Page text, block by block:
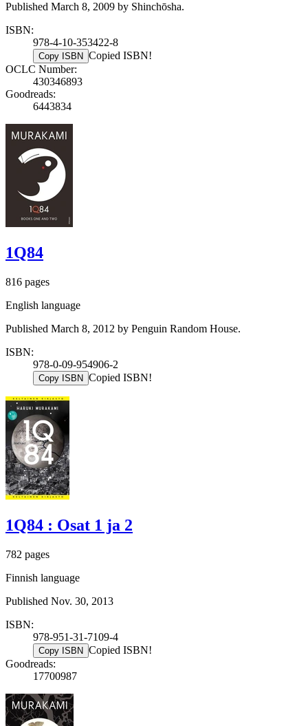
Published March 8, 2009 by Shinchōsha.
ISBN:
978-4-10-353422-8
Copy ISBN Copied ISBN!
OCLC Number:
430346893
Goodreads:
6443834
1Q84
816 pages
English language
Published March 8, 2012 by Penguin Random House.
ISBN:
978-0-09-954906-2
Copy ISBN Copied ISBN!
1Q84 : Osat 1 ja 2
782 pages
Finnish language
Published Nov. 30, 2013
ISBN:
978-951-31-7109-4
Copy ISBN Copied ISBN!
Goodreads:
17700987